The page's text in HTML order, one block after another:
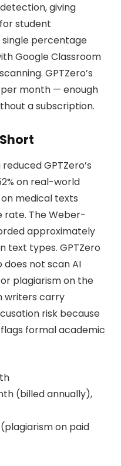
giving
student
percentage
Google Classroom
GPTZero’s
month — enough
a subscription.
GPTZero’s
on real-world
medical texts
rate. The Weber-
approximately
text types. GPTZero
not scan AI
plagiarism on the
writers carry
risk because
formal academic
(billed annually),
on paid